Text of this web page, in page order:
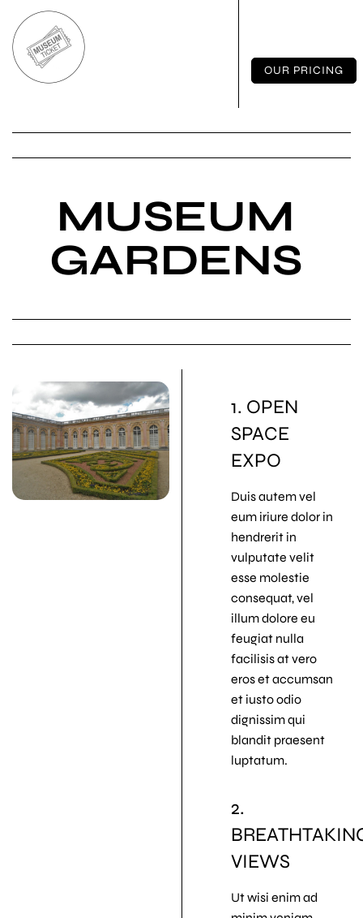
OUR PRICING
MUSEUM
GARDENS
1. OPEN
SPACE
EXPO
Duis autem vel
eum iriure dolor in
hendrerit in
vulputate velit
esse molestie
consequat, vel
illum dolore eu
feugiat nulla
facilisis at vero
eros et accumsan
et iusto odio
dignissim qui
blandit praesent
luptatum.
2.
VIEWS
Ut wisi enim ad